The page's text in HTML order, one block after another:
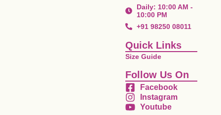
Daily: 10:00 AM -
10:00 PM
+91 98250 08011
Quick Links
Size Guide
Follow Us On
Facebook
Instagram
Youtube